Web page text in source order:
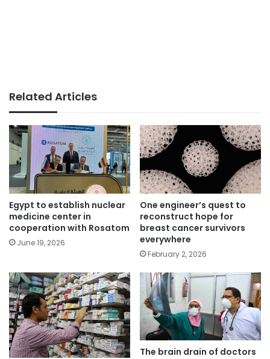
Related Articles
Egypt to establish nuclear
medicine center in
cooperation with Rosatom
June 19, 2026
One engineer’s quest to
reconstruct hope for
breast cancer survivors
everywhere
February 2, 2026
The brain drain of doctors